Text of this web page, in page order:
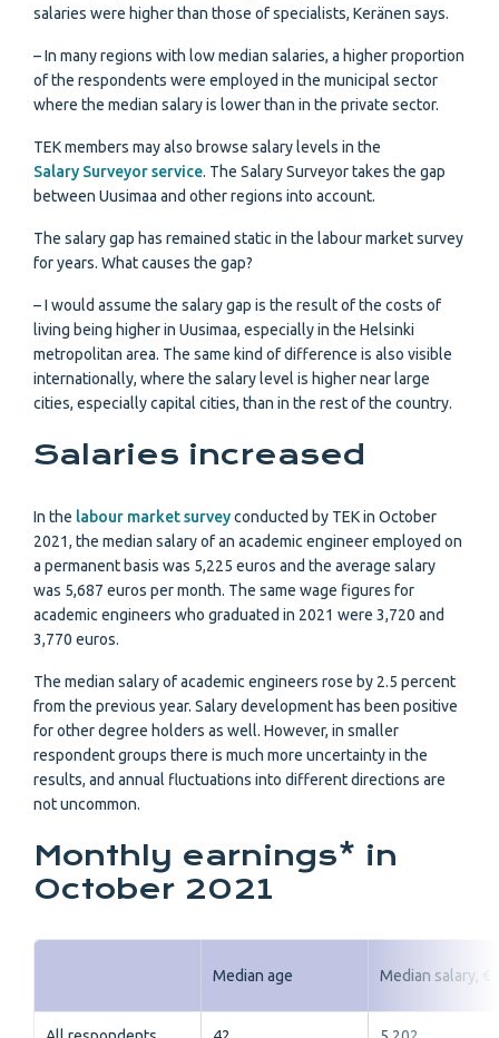
salaries were higher than those of specialists, Keränen says.
– In many regions with low median salaries, a higher proportion
of the respondents were employed in the municipal sector
where the median salary is lower than in the private sector.
TEK members may also browse salary levels in the
Salary Surveyor service. The Salary Surveyor takes the gap
between Uusimaa and other regions into account.
The salary gap has remained static in the labour market survey
for years. What causes the gap?
– I would assume the salary gap is the result of the costs of
living being higher in Uusimaa, especially in the Helsinki
metropolitan area. The same kind of difference is also visible
internationally, where the salary level is higher near large
cities, especially capital cities, than in the rest of the country.
Salaries increased
In the labour market surveyconducted by TEK in October
2021, the median salary of an academic engineer employed on
a permanent basis was 5,225 euros and the average salary
was 5,687 euros per month. The same wage figures for
academic engineers who graduated in 2021 were 3,720 and
3,770 euros.
The median salary of academic engineers rose by 2.5 percent
from the previous year. Salary development has been positive
for other degree holders as well. However, in smaller
respondent groups there is much more uncertainty in the
results, and annual fluctuations into different directions are
not uncommon.
Monthly earnings* in
October 2021
Median age Median salary, €